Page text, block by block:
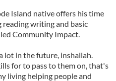
Island native offers his time
writing and basic
Community Impact.
lot in the future, inshallah.
for to pass to them on, that's
living helping people and